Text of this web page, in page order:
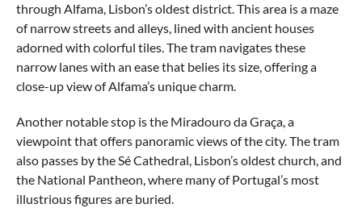
through Alfama, Lisbon’s oldest district. This area is a maze
of narrow streets and alleys, lined with ancient houses
adorned with colorful tiles. The tram navigates these
narrow lanes with an ease that belies its size, offering a
close-up view of Alfama’s unique charm.
Another notable stop is the Miradouro da Graça, a
viewpoint that offers panoramic views of the city. The tram
also passes by the Sé Cathedral, Lisbon’s oldest church, and
the National Pantheon, where many of Portugal’s most
illustrious figures are buried.